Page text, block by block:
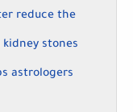
reduce the
stones
astrologers